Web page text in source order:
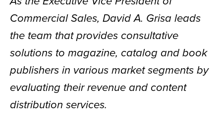
Commercial Sales, David A. Grisa leads
the team that provides consultative
solutions to magazine, catalog and book
publishers in various market segments by
evaluating their revenue and content
distribution services.